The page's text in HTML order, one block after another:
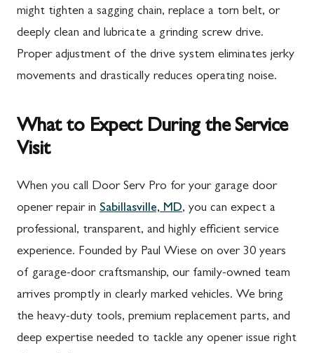
might tighten a sagging chain, replace a torn belt, or
deeply clean and lubricate a grinding screw drive.
Proper adjustment of the drive system eliminates jerky
movements and drastically reduces operating noise.
What to Expect During the Service
Visit
When you call Door Serv Pro for your garage door
opener repair in Sabillasville, MD, you can expect a
professional, transparent, and highly efficient service
experience. Founded by Paul Wiese on over 30 years
of garage-door craftsmanship, our family-owned team
arrives promptly in clearly marked vehicles. We bring
the heavy-duty tools, premium replacement parts, and
deep expertise needed to tackle any opener issue right